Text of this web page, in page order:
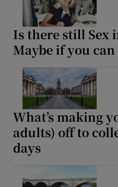
Is there still Sex
Maybe if you
What’s making
adults) off to
days